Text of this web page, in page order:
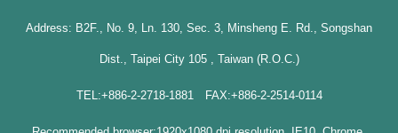
Address: B2F., No. 9, Ln. 130, Sec. 3, Minsheng E. Rd., Songshan
Dist., Taipei City 105 , Taiwan (R.O.C.)
TEL:+886-2-2718-1881 FAX:+886-2-2514-0114